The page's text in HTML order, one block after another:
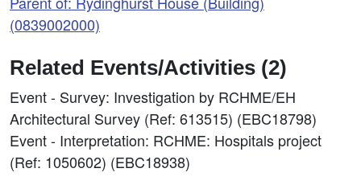
(0839002000)
Related Events/Activities (2)
Event - Survey: Investigation by RCHME/EH
Architectural Survey (Ref: 613515) (EBC18798)
Event - Interpretation: RCHME: Hospitals project
(Ref: 1050602) (EBC18938)